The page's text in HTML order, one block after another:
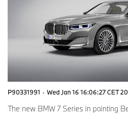
P90331991 · Wed Jan 16 16:06:27 CET
The new BMW 7 Series in painting